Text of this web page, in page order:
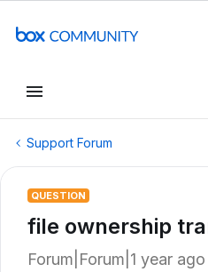
Support Forum
QUESTION
file ownership
Forum|Forum|1 year ago